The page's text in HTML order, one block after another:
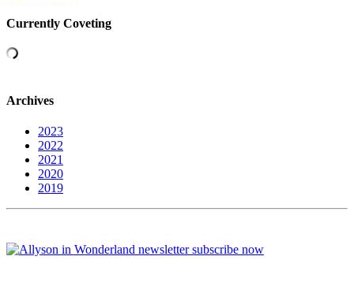
Currently Coveting
Archives
2023
2022
2021
2020
2019